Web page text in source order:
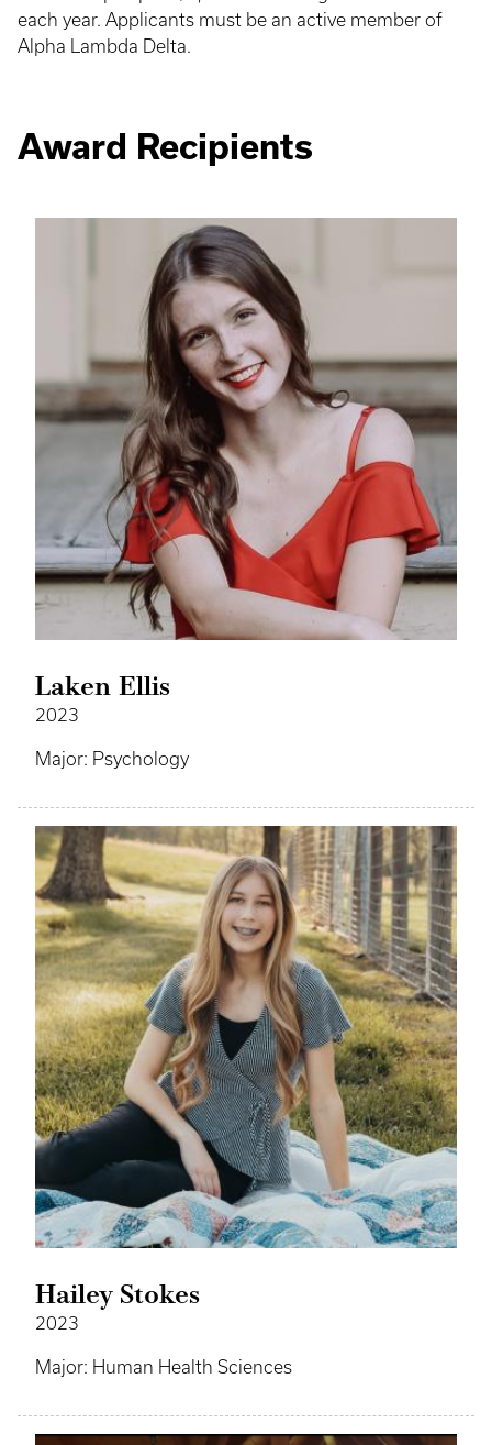
each year. Applicants must be an active member of
Alpha Lambda Delta.
Award Recipients
Laken Ellis
2023
Major: Psychology
Hailey Stokes
2023
Major: Human Health Sciences